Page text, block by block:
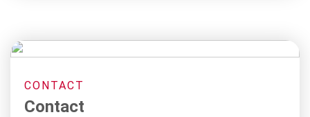
CONTACT
Contact